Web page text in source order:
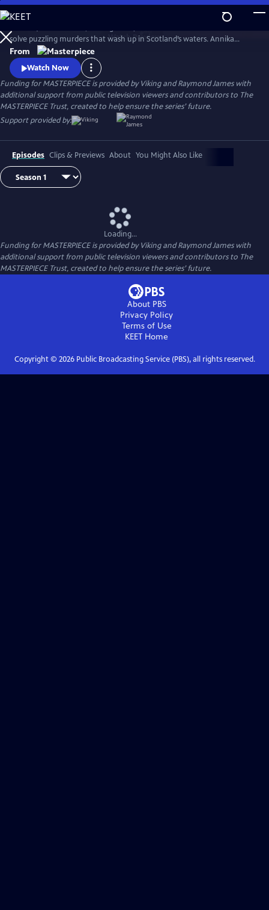
Skip
to
Main
Content
WatchPreview
solve puzzling murders that wash up in Scotland’s waters. Annika
shares her wry literary insights on the crimes while raising her teen
daughter, Morgan.
From
Watch Now
Funding for MASTERPIECE is provided by Viking and Raymond James with
additional support from public television viewers and contributors to The
MASTERPIECE Trust, created to help ensure the series’ future.
Support provided by:
Episodes Clips & Previews About You Might Also Like
Loading...
Funding for MASTERPIECE is provided by Viking and Raymond James with
additional support from public television viewers and contributors to The
MASTERPIECE Trust, created to help ensure the series’ future.
About PBS
Privacy Policy
Terms of Use
KEET Home
Copyright © 2026Public Broadcasting Service (PBS), all rights reserved.